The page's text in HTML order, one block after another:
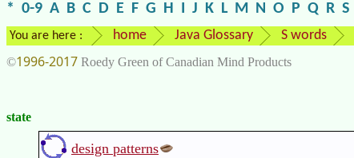
* 0-9 A B C D E F G H I J K L M N O P Q R S
You are here : home Java Glossary S words
©1996-2017 Roedy Green of Canadian Mind Products
state
design patterns